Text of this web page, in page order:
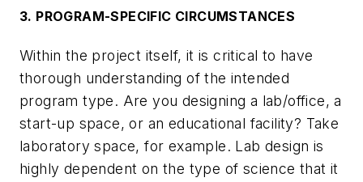
3. PROGRAM-SPECIFIC CIRCUMSTANCES
Within the project itself, it is critical to have
thorough understanding of the intended
program type. Are you designing a lab/office, a
start-up space, or an educational facility? Take
laboratory space, for example. Lab design is
highly dependent on the type of science that it